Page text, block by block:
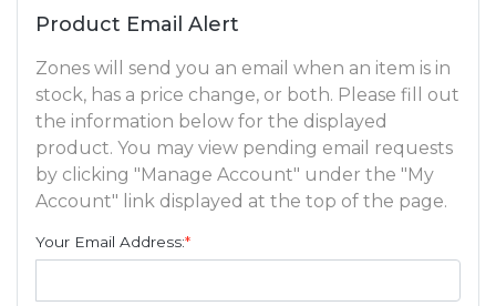
Product Email Alert
Zones will send you an email when an item is in
stock, has a price change, or both. Please fill out
the information below for the displayed
product. You may view pending email requests
by clicking "Manage Account" under the "My
Account" link displayed at the top of the page.
Your Email Address:*